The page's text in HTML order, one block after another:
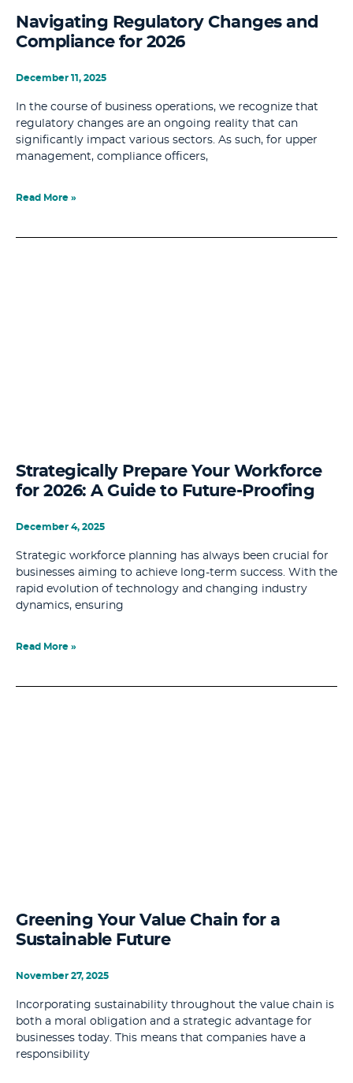
Navigating Regulatory Changes and
Compliance for 2026
December 11, 2025
In the course of business operations, we recognize that
regulatory changes are an ongoing reality that can
significantly impact various sectors. As such, for upper
management, compliance officers,
Read More »
Strategically Prepare Your Workforce
for 2026: A Guide to Future-Proofing
December 4, 2025
Strategic workforce planning has always been crucial for
businesses aiming to achieve long-term success. With the
rapid evolution of technology and changing industry
dynamics, ensuring
Read More »
Greening Your Value Chain for a
Sustainable Future
November 27, 2025
Incorporating sustainability throughout the value chain is
both a moral obligation and a strategic advantage for
businesses today. This means that companies have a
responsibility